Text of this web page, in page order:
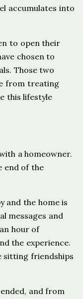
accumulates into
to open their
chosen to
Those two
from treating
this lifestyle
a homeowner.
end of the
and the home is
messages and
hour of
the experience.
sitting friendships
and from